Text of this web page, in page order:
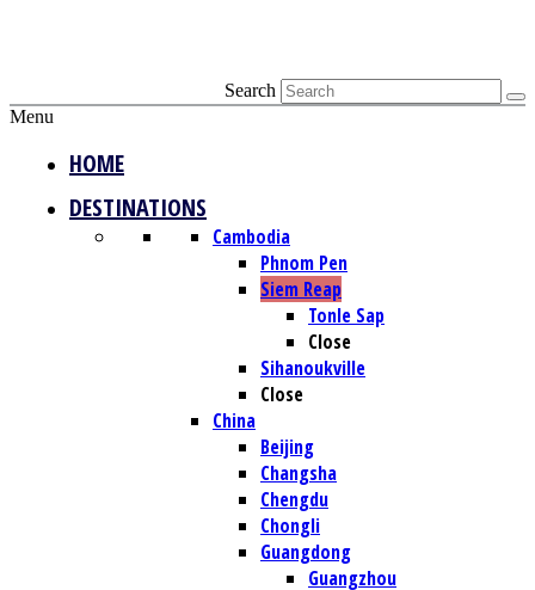
Search
Menu
HOME
DESTINATIONS
Cambodia
Phnom Pen
Siem Reap
Tonle Sap
Close
Sihanoukville
Close
China
Beijing
Changsha
Chengdu
Chongli
Guangdong
Guangzhou